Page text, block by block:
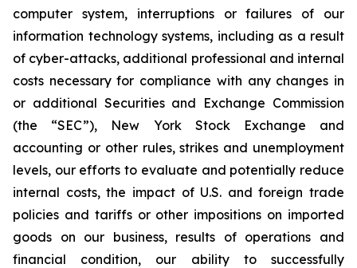
computer system, interruptions or failures of our
information technology systems, including as a result
of cyber-attacks, additional professional and internal
costs necessary for compliance with any changes in
or additional Securities and Exchange Commission
(the “SEC”), New York Stock Exchange and
accounting or other rules, strikes and unemployment
levels, our efforts to evaluate and potentially reduce
internal costs, the impact of U.S. and foreign trade
policies and tariffs or other impositions on imported
goods on our business, results of operations and
financial condition, our ability to successfully